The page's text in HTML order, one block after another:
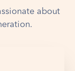
about